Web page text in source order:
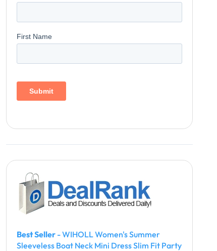
Best Seller - WIHOLL Women's Summer
Sleeveless Boat Neck Mini Dress Slim Fit Party